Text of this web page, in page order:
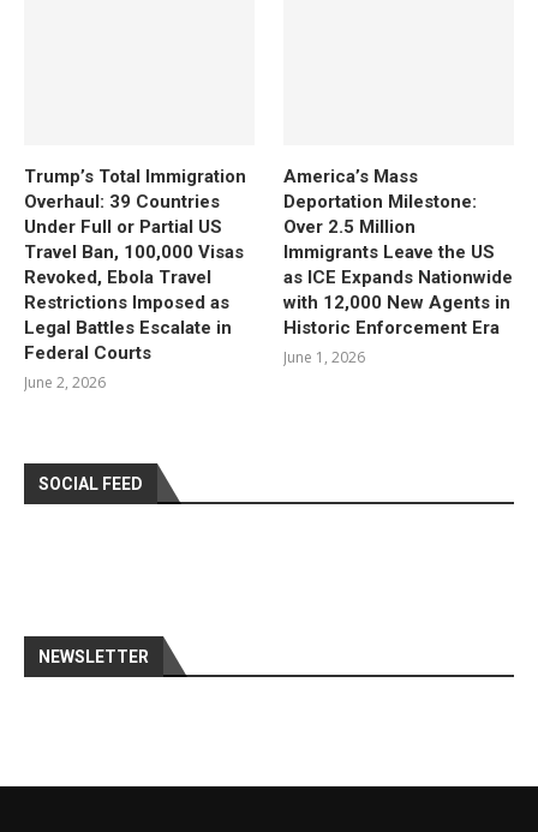
Trump’s Total Immigration
Overhaul: 39 Countries
Under Full or Partial US
Travel Ban, 100,000 Visas
Revoked, Ebola Travel
Restrictions Imposed as
Legal Battles Escalate in
Federal Courts
June 2, 2026
America’s Mass
Deportation Milestone:
Over 2.5 Million
Immigrants Leave the US
as ICE Expands Nationwide
with 12,000 New Agents in
Historic Enforcement Era
June 1, 2026
SOCIAL FEED
NEWSLETTER